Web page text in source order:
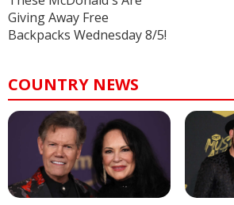
Giving Away Free
Backpacks Wednesday 8/5!
COUNTRY NEWS